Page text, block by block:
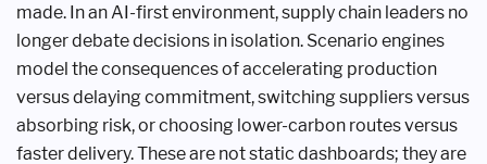
made. In an AI-first environment, supply chain leaders no
longer debate decisions in isolation. Scenario engines
model the consequences of accelerating production
versus delaying commitment, switching suppliers versus
absorbing risk, or choosing lower-carbon routes versus
faster delivery. These are not static dashboards; they are